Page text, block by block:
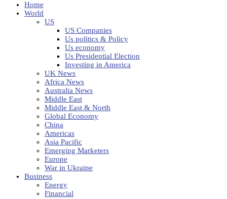
Home
World
US
US Companies
Us politics & Policy
Us economy
Us Presidential Election
Investing in America
UK News
Africa News
Australia News
Middle East
Middle East & North
Global Economy
China
Americas
Asia Pacific
Emerging Marketers
Europe
War in Ukraine
Business
Energy
Financial